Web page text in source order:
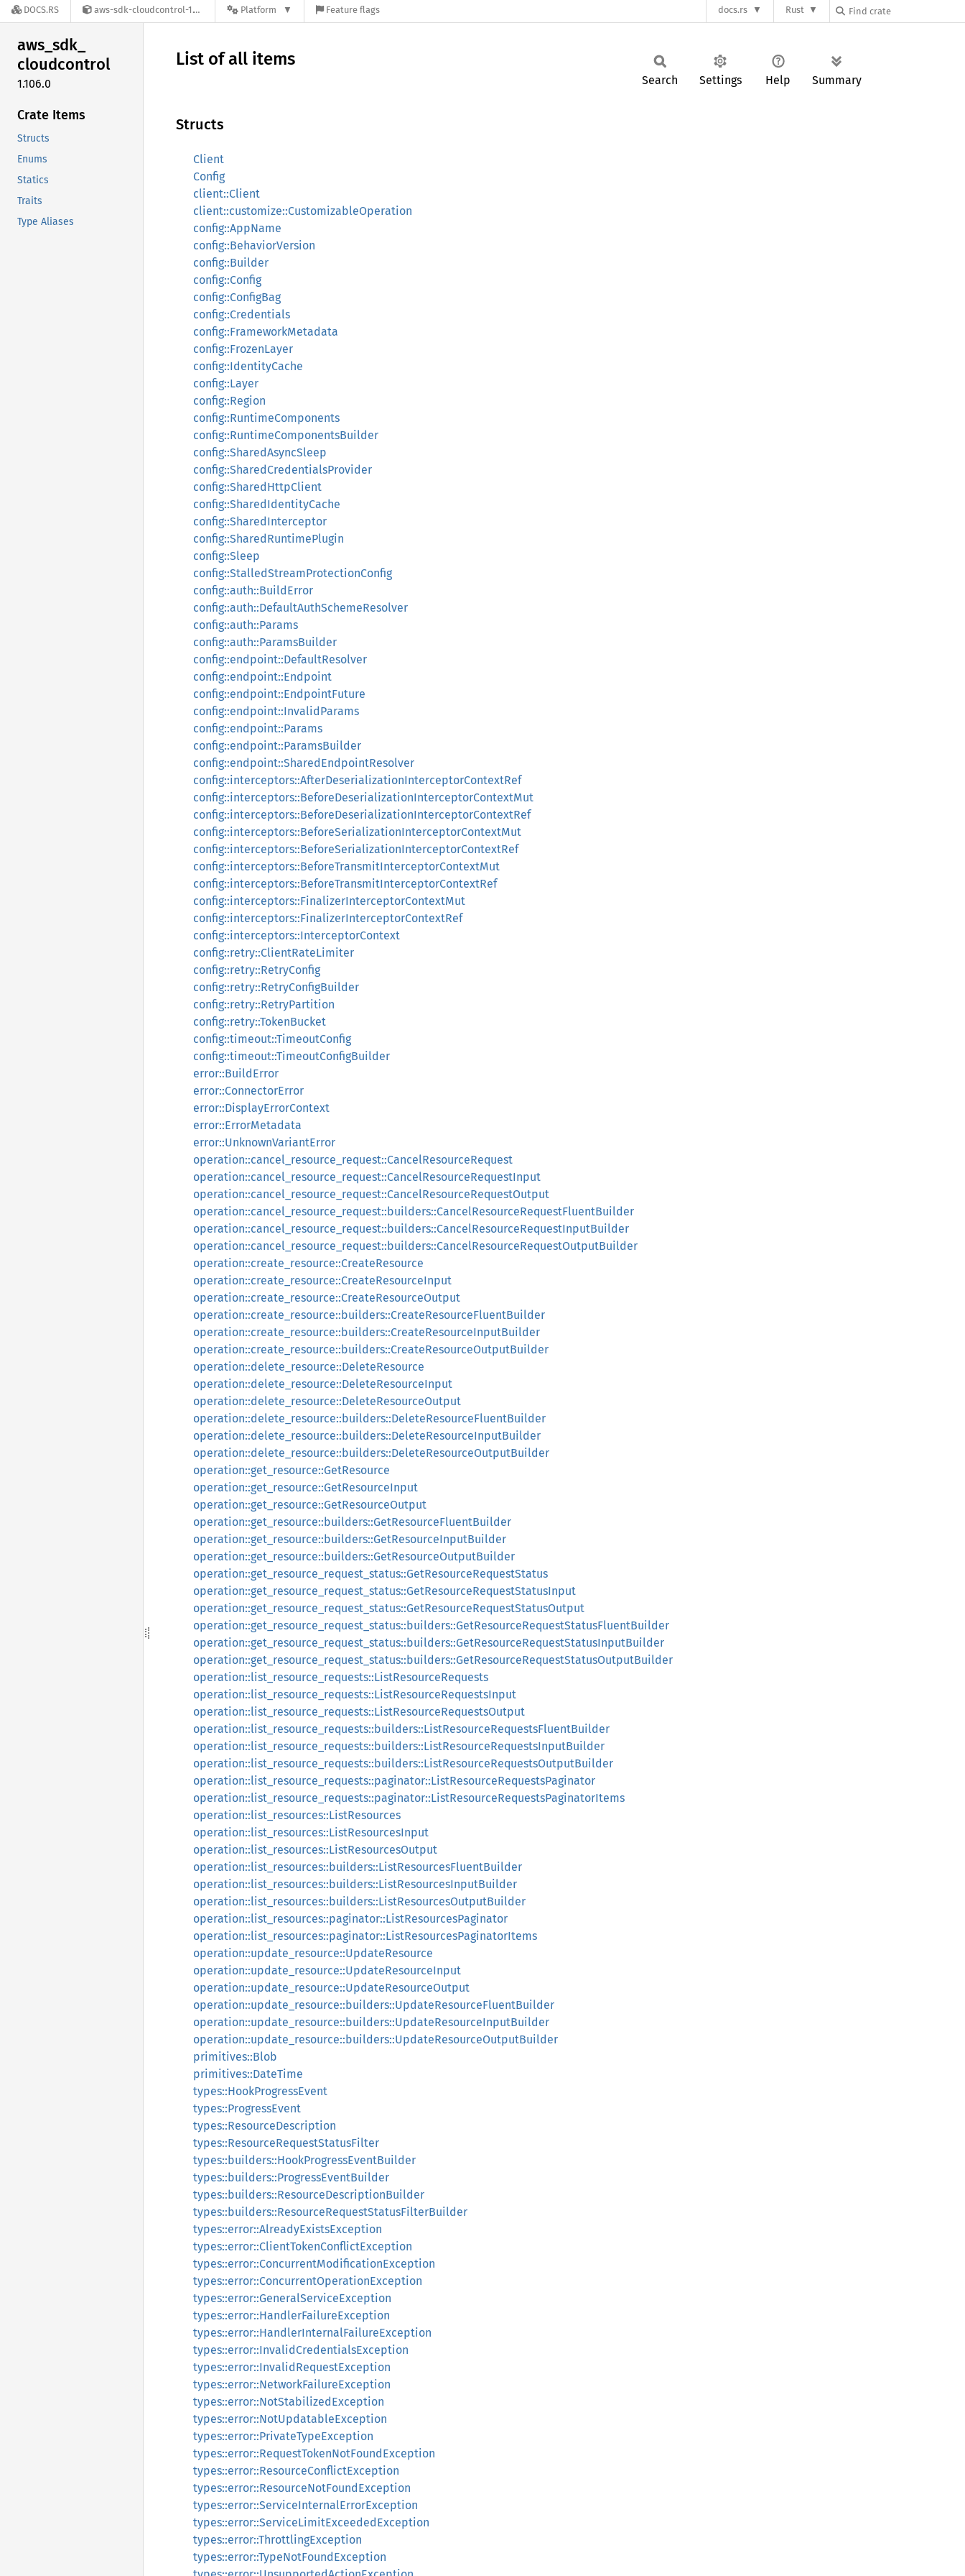
DOCS.RS aws-sdk-cloudcontrol-1.106.0 Platform Feature flags docs.rs Rust
aws_sdk_
cloudcontrol
1.106.0
Crate Items
Structs
Enums
Statics
Traits
Type Aliases
List of all items
Search Settings Help Summary
Structs
Client
Config
client::Client
client::customize::CustomizableOperation
config::AppName
config::BehaviorVersion
config::Builder
config::Config
config::ConfigBag
config::Credentials
config::FrameworkMetadata
config::FrozenLayer
config::IdentityCache
config::Layer
config::Region
config::RuntimeComponents
config::RuntimeComponentsBuilder
config::SharedAsyncSleep
config::SharedCredentialsProvider
config::SharedHttpClient
config::SharedIdentityCache
config::SharedInterceptor
config::SharedRuntimePlugin
config::Sleep
config::StalledStreamProtectionConfig
config::auth::BuildError
config::auth::DefaultAuthSchemeResolver
config::auth::Params
config::auth::ParamsBuilder
config::endpoint::DefaultResolver
config::endpoint::Endpoint
config::endpoint::EndpointFuture
config::endpoint::InvalidParams
config::endpoint::Params
config::endpoint::ParamsBuilder
config::endpoint::SharedEndpointResolver
config::interceptors::AfterDeserializationInterceptorContextRef
config::interceptors::BeforeDeserializationInterceptorContextMut
config::interceptors::BeforeDeserializationInterceptorContextRef
config::interceptors::BeforeSerializationInterceptorContextMut
config::interceptors::BeforeSerializationInterceptorContextRef
config::interceptors::BeforeTransmitInterceptorContextMut
config::interceptors::BeforeTransmitInterceptorContextRef
config::interceptors::FinalizerInterceptorContextMut
config::interceptors::FinalizerInterceptorContextRef
config::interceptors::InterceptorContext
config::retry::ClientRateLimiter
config::retry::RetryConfig
config::retry::RetryConfigBuilder
config::retry::RetryPartition
config::retry::TokenBucket
config::timeout::TimeoutConfig
config::timeout::TimeoutConfigBuilder
error::BuildError
error::ConnectorError
error::DisplayErrorContext
error::ErrorMetadata
error::UnknownVariantError
operation::cancel_resource_request::CancelResourceRequest
operation::cancel_resource_request::CancelResourceRequestInput
operation::cancel_resource_request::CancelResourceRequestOutput
operation::cancel_resource_request::builders::CancelResourceRequestFluentBuilder
operation::cancel_resource_request::builders::CancelResourceRequestInputBuilder
operation::cancel_resource_request::builders::CancelResourceRequestOutputBuilder
operation::create_resource::CreateResource
operation::create_resource::CreateResourceInput
operation::create_resource::CreateResourceOutput
operation::create_resource::builders::CreateResourceFluentBuilder
operation::create_resource::builders::CreateResourceInputBuilder
operation::create_resource::builders::CreateResourceOutputBuilder
operation::delete_resource::DeleteResource
operation::delete_resource::DeleteResourceInput
operation::delete_resource::DeleteResourceOutput
operation::delete_resource::builders::DeleteResourceFluentBuilder
operation::delete_resource::builders::DeleteResourceInputBuilder
operation::delete_resource::builders::DeleteResourceOutputBuilder
operation::get_resource::GetResource
operation::get_resource::GetResourceInput
operation::get_resource::GetResourceOutput
operation::get_resource::builders::GetResourceFluentBuilder
operation::get_resource::builders::GetResourceInputBuilder
operation::get_resource::builders::GetResourceOutputBuilder
operation::get_resource_request_status::GetResourceRequestStatus
operation::get_resource_request_status::GetResourceRequestStatusInput
operation::get_resource_request_status::GetResourceRequestStatusOutput
operation::get_resource_request_status::builders::GetResourceRequestStatusFluentBuilder
operation::get_resource_request_status::builders::GetResourceRequestStatusInputBuilder
operation::get_resource_request_status::builders::GetResourceRequestStatusOutputBuilder
operation::list_resource_requests::ListResourceRequests
operation::list_resource_requests::ListResourceRequestsInput
operation::list_resource_requests::ListResourceRequestsOutput
operation::list_resource_requests::builders::ListResourceRequestsFluentBuilder
operation::list_resource_requests::builders::ListResourceRequestsInputBuilder
operation::list_resource_requests::builders::ListResourceRequestsOutputBuilder
operation::list_resource_requests::paginator::ListResourceRequestsPaginator
operation::list_resource_requests::paginator::ListResourceRequestsPaginatorItems
operation::list_resources::ListResources
operation::list_resources::ListResourcesInput
operation::list_resources::ListResourcesOutput
operation::list_resources::builders::ListResourcesFluentBuilder
operation::list_resources::builders::ListResourcesInputBuilder
operation::list_resources::builders::ListResourcesOutputBuilder
operation::list_resources::paginator::ListResourcesPaginator
operation::list_resources::paginator::ListResourcesPaginatorItems
operation::update_resource::UpdateResource
operation::update_resource::UpdateResourceInput
operation::update_resource::UpdateResourceOutput
operation::update_resource::builders::UpdateResourceFluentBuilder
operation::update_resource::builders::UpdateResourceInputBuilder
operation::update_resource::builders::UpdateResourceOutputBuilder
primitives::Blob
primitives::DateTime
types::HookProgressEvent
types::ProgressEvent
types::ResourceDescription
types::ResourceRequestStatusFilter
types::builders::HookProgressEventBuilder
types::builders::ProgressEventBuilder
types::builders::ResourceDescriptionBuilder
types::builders::ResourceRequestStatusFilterBuilder
types::error::AlreadyExistsException
types::error::ClientTokenConflictException
types::error::ConcurrentModificationException
types::error::ConcurrentOperationException
types::error::GeneralServiceException
types::error::HandlerFailureException
types::error::HandlerInternalFailureException
types::error::InvalidCredentialsException
types::error::InvalidRequestException
types::error::NetworkFailureException
types::error::NotStabilizedException
types::error::NotUpdatableException
types::error::PrivateTypeException
types::error::RequestTokenNotFoundException
types::error::ResourceConflictException
types::error::ResourceNotFoundException
types::error::ServiceInternalErrorException
types::error::ServiceLimitExceededException
types::error::ThrottlingException
types::error::TypeNotFoundException